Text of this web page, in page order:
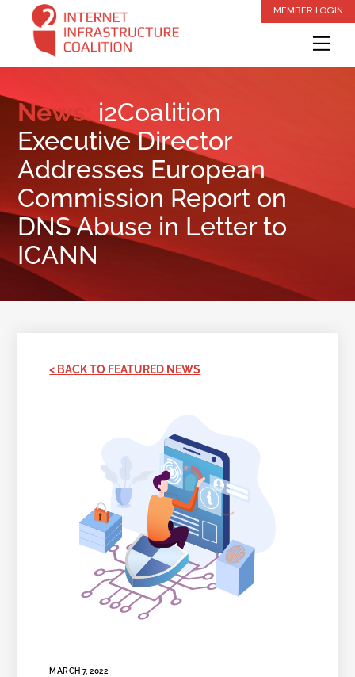
content
MEMBER LOGIN
News: i2Coalition
Executive Director
Addresses European
Commission Report on
DNS Abuse in Letter to
ICANN
< BACK TO FEATURED NEWS
MARCH 7, 2022